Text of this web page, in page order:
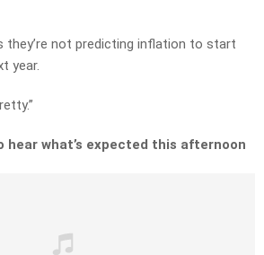
they’re not predicting inflation to start
year.
hear what’s expected this afternoon